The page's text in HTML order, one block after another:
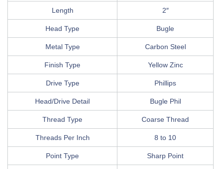
Length 2″
Head Type Bugle
Metal Type Carbon Steel
Finish Type Yellow Zinc
Drive Type Phillips
Head/Drive Detail Bugle Phil
Thread Type Coarse Thread
Threads Per Inch 8 to 10
Point Type Sharp Point